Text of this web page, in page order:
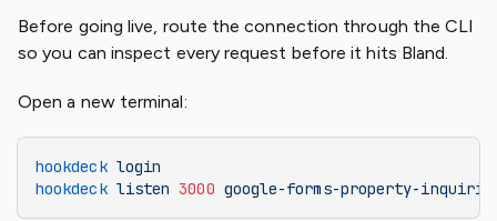
Before going live, route the connection through the CLI
so you can inspect every request before it hits Bland.
Open a new terminal:
hookdeck login
hookdeck listen 3000 google-forms-property-